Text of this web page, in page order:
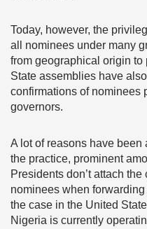
Today, however, the
all nominees under many
from geographical origin to
State assemblies have
confirmations of nominees
governors.
A lot of reasons have
the practice, prominent
Presidents don’t attach
nominees when
the case in the United
Nigeria is currently